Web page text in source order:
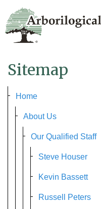
Sitemap
Home
About Us
Our Qualified Staff
Steve Houser
Kevin Bassett
Russell Peters